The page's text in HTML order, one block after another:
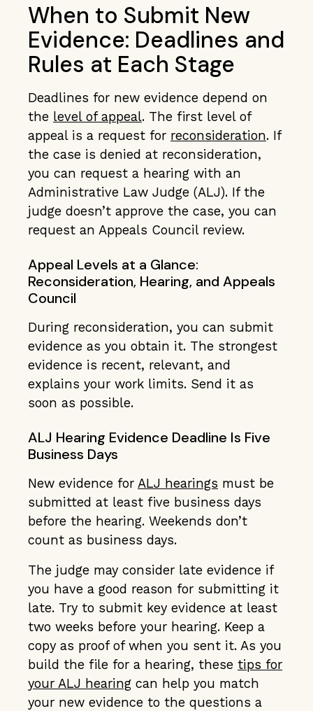
When to Submit New
Evidence: Deadlines and
Rules at Each Stage
Deadlines for new evidence depend on
the level of appeal. The first level of
appeal is a request for reconsideration. If
the case is denied at reconsideration,
you can request a hearing with an
Administrative Law Judge (ALJ). If the
judge doesn’t approve the case, you can
request an Appeals Council review.
Appeal Levels at a Glance:
Reconsideration, Hearing, and Appeals
Council
During reconsideration, you can submit
evidence as you obtain it. The strongest
evidence is recent, relevant, and
explains your work limits. Send it as
soon as possible.
ALJ Hearing Evidence Deadline Is Five
Business Days
New evidence for ALJ hearings must be
submitted at least five business days
before the hearing. Weekends don’t
count as business days.
The judge may consider late evidence if
you have a good reason for submitting it
late. Try to submit key evidence at least
two weeks before your hearing. Keep a
copy as proof of when you sent it. As you
build the file for a hearing, these tips for
your ALJ hearing can help you match
your new evidence to the questions a